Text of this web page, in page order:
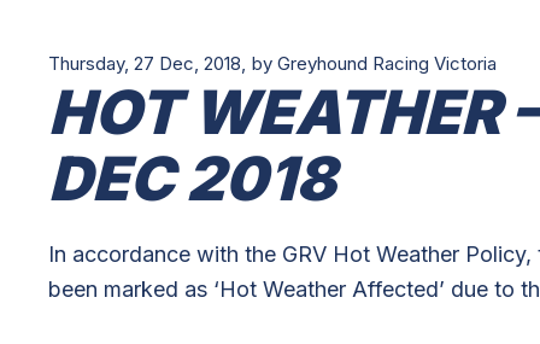
Thursday, 27 Dec, 2018, by Greyhound Racing Victoria
HOT WEATHER
DEC 2018
In accordance with the GRV Hot Weather
been marked as ‘Hot Weather Affected’ due to